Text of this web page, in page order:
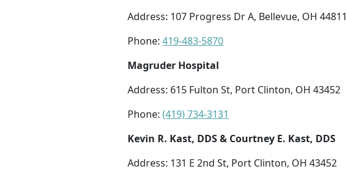
Address: 107 Progress Dr A, Bellevue, OH 44811
Phone: 419-483-5870
Magruder Hospital
Address: 615 Fulton St, Port Clinton, OH 43452
Phone: (419) 734-3131
Kevin R. Kast, DDS & Courtney E. Kast, DDS
Address: 131 E 2nd St, Port Clinton, OH 43452